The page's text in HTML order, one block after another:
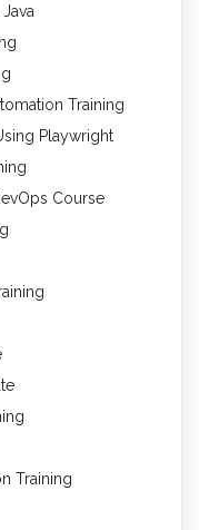
Training
Playwright
Course
Training